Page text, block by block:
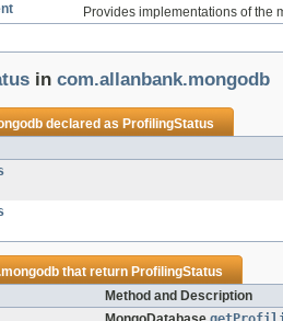
Provides implementations of the
in com.allanbank.mongodb
declared asProfilingStatus
that returnProfilingStatus
Method and Description